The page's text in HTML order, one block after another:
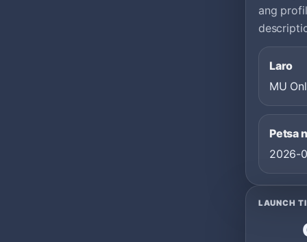
ang
Laro
MU
Petsa
2026-
LAUNCH